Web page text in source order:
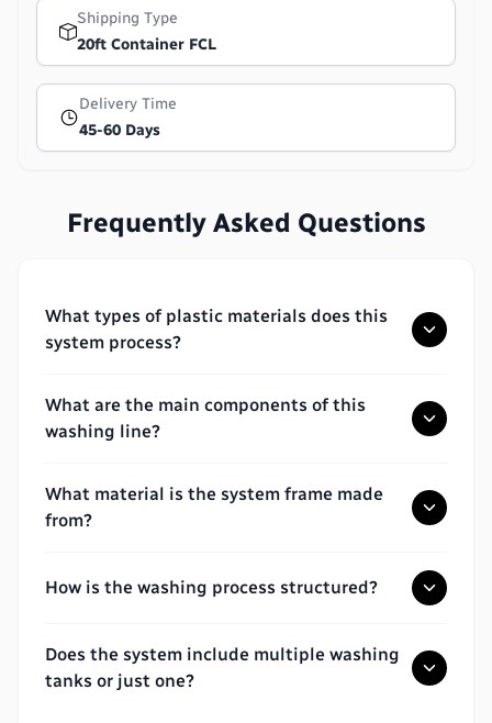
Shipping Type
20ft Container FCL
Delivery Time
45-60 Days
Frequently Asked Questions
What types of plastic materials does this
system process?
What are the main components of this
washing line?
What material is the system frame made
from?
How is the washing process structured?
Does the system include multiple washing
tanks or just one?